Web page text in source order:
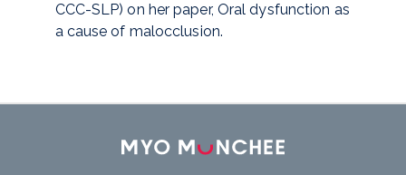
CCC-SLP) on her paper, Oral dysfunction as
a cause of malocclusion.